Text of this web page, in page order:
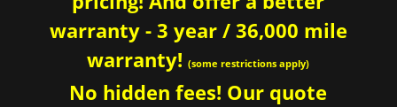
warranty - 3 year / 36,000 mile
warranty!(some restrictions apply)
No hidden fees! Our quote